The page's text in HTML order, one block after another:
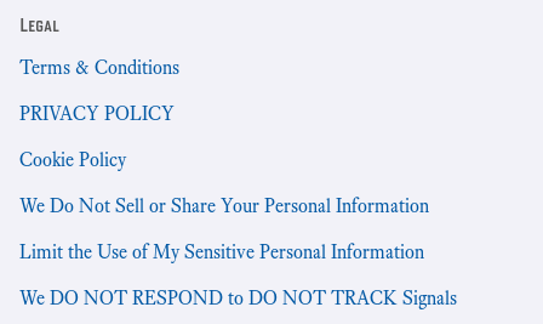
Legal
Terms & Conditions
PRIVACY POLICY
Cookie Policy
We Do Not Sell or Share Your Personal Information
Limit the Use of My Sensitive Personal Information
We DO NOT RESPOND to DO NOT TRACK Signals